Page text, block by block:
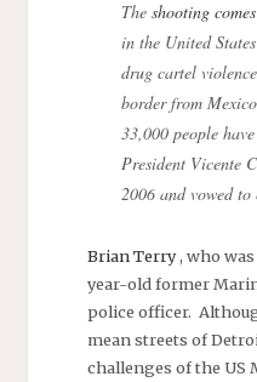
The shooting comes
in the United
drug cartel
border from
33,000 people
President Vicente
2006 and vowed to
Brian Terry, who was
year-old former
police officer.
mean streets of
challenges of the US